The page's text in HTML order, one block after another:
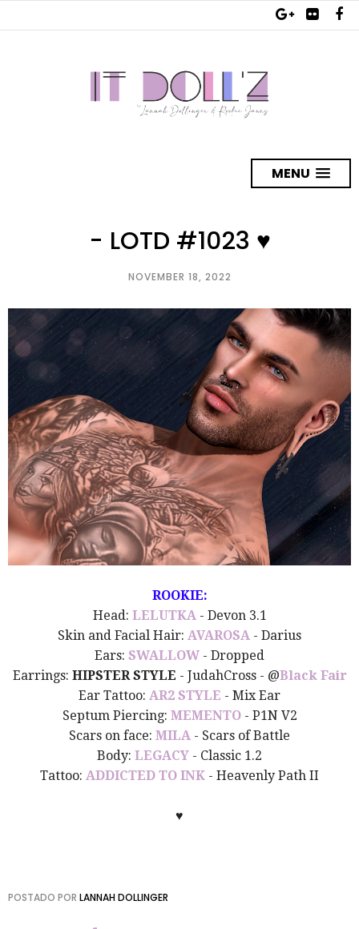
MENU
- LOTD #1023 ♥
NOVEMBER 18, 2022
ROOKIE:
Head: LELUTKA- Devon 3.1
Skin and Facial Hair: AVAROSA - Darius
Ears: SWALLOW - Dropped
Earrings: HIPSTER STYLE - JudahCross - @Black Fair
Ear Tattoo: AR2 STYLE - Mix Ear
Septum Piercing: MEMENTO- P1N V2
Scars on face: MILA - Scars of Battle
Body: LEGACY - Classic 1.2
Tattoo: ADDICTED TO INK - Heavenly Path II
♥
POSTADO POR LANNAH DOLLINGER